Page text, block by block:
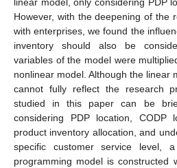
However, with the deepening of the
with enterprises, we found the
inventory should also be
variables of the model were
nonlinear model. Although the linear
cannot fully reflect the research
studied in this paper can be
considering PDP location, CODP
product inventory allocation, and
specific customer service level,
programming model is constructed